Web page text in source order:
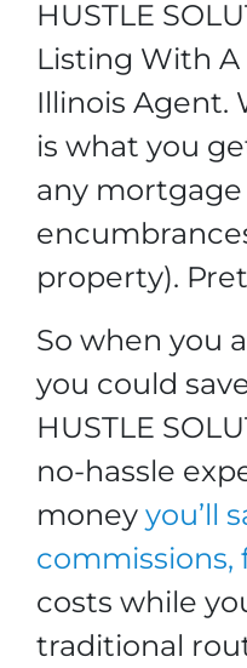
HUSTLE
Listing With A
Illinois Agent.
is what you
any
property).
So when you
you could
HUSTLE
no-hassle
money you’ll
commissions,
costs while
traditional